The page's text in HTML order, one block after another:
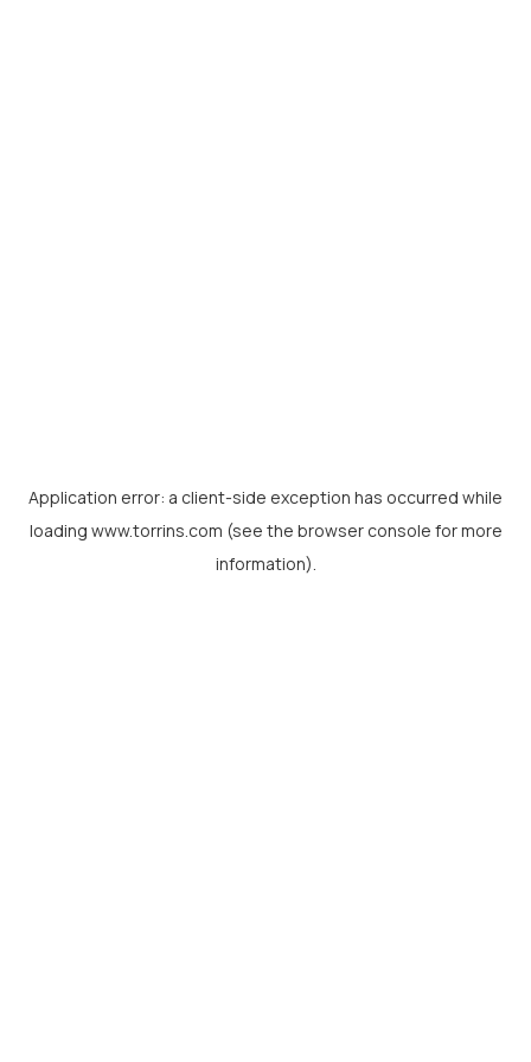
Application error: a client-side exception has occurred while
loading www.torrins.com (see the browser console for more
information).